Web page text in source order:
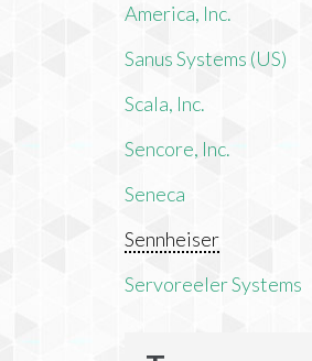
America, Inc.
Sanus Systems (US)
Scala, Inc.
Sencore, Inc.
Seneca
Sennheiser
Servoreeler Systems